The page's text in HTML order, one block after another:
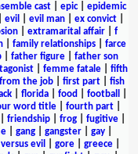
cast| epic| epidemic
evil evil man ex convict
| extramarital affair| f
family relationships
farce
| father figure| father son
| femme fatale| fifth
the job| first part| fish
florida food football
word title| fourth part|
friendship frog fugitive
| gang| gangster| gay|
evil gore| greece|